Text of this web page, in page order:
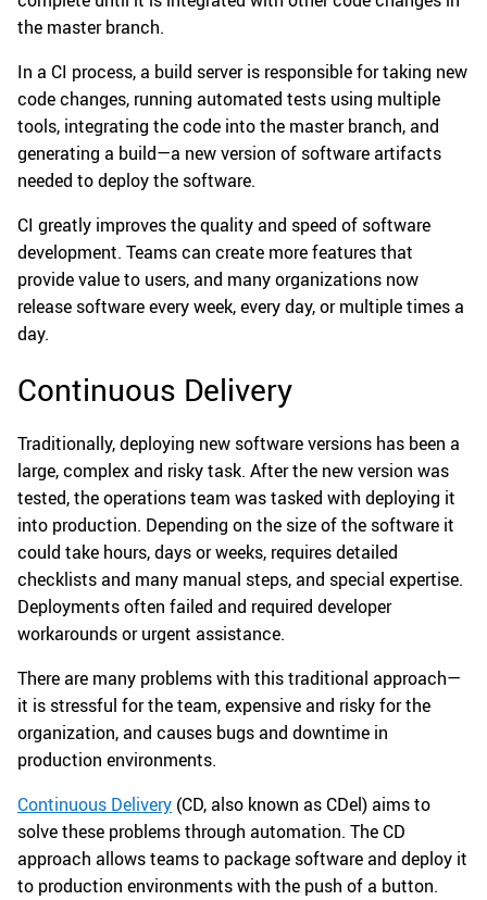
the master branch.
In a CI process, a build server is responsible for taking new
code changes, running automated tests using multiple
tools, integrating the code into the master branch, and
generating a build—a new version of software artifacts
needed to deploy the software.
CI greatly improves the quality and speed of software
development. Teams can create more features that
provide value to users, and many organizations now
release software every week, every day, or multiple times a
day.
Continuous Delivery
Traditionally, deploying new software versions has been a
large, complex and risky task. After the new version was
tested, the operations team was tasked with deploying it
into production. Depending on the size of the software it
could take hours, days or weeks, requires detailed
checklists and many manual steps, and special expertise.
Deployments often failed and required developer
workarounds or urgent assistance.
There are many problems with this traditional approach—
it is stressful for the team, expensive and risky for the
organization, and causes bugs and downtime in
production environments.
Continuous Delivery (CD, also known as CDel) aims to
solve these problems through automation. The CD
approach allows teams to package software and deploy it
to production environments with the push of a button.